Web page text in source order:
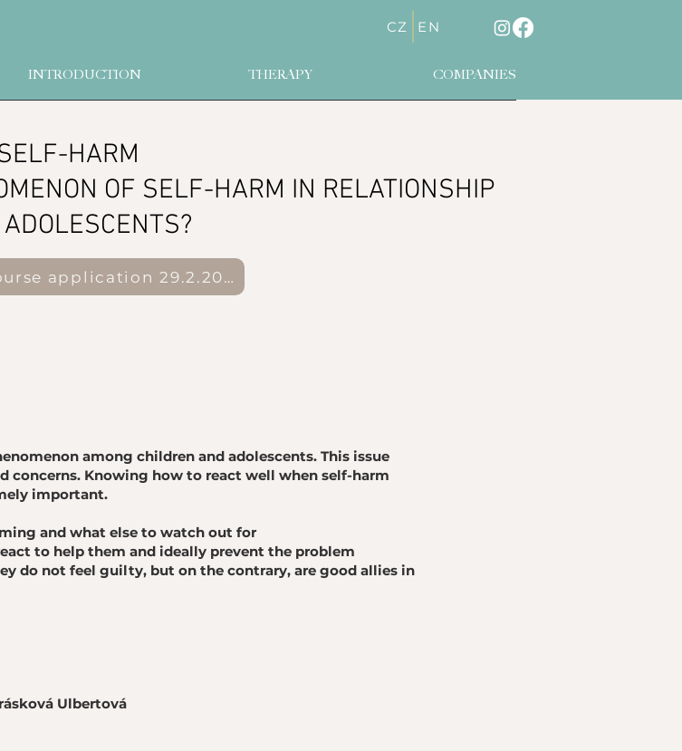
EN
CZ
INTRODUCTION THERAPY COMPANIES
HARM
OF SELF-HARM IN RELATIONSHIP
Online course application 29.2.2023
among children and adolescents. This issue
concerns. Knowing how to react well when self-harm
important.
and what else to watch out for
to help them and ideally prevent the problem
do not feel guilty, but on the contrary, are good allies in
Ulbertová